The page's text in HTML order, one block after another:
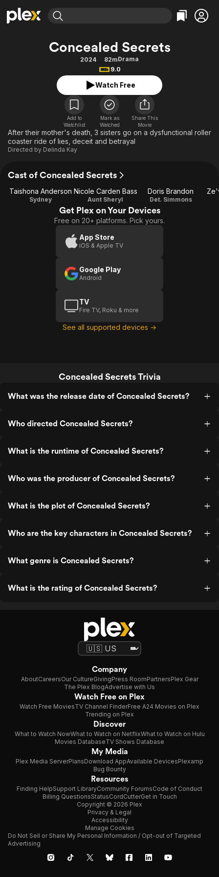
Most Popular
Leaving Soon
Free Movies & TV Shows
Categories
Action
Comedy
Documentary
En Español
Music
Sci-Fi
Featured Channels
Property Brothers
The First 48 by A&E
Categories
Bingeworthy
True Crime
Classics
Comedy
Explore
Concealed Secrets
2024 82mDrama
9.0
Watch Free
Add to
Watchlist
Mark as
Watched
Share This
Movie
After their mother's death, 3 sisters go on a dysfunctional roller
coaster ride of lies, deceit and betrayal
Directed by Delinda Kay
Cast of Concealed Secrets
Taishona Anderson
Sydney
Nicole Carden Bass
Aunt Sheryl
Doris Brandon
Det. Simmons
Get Plex on Your Devices
Free on 20+ platforms. Pick yours.
App Store
iOS & Apple TV
Google Play
Android
TV
Fire TV, Roku & more
See all supported devices →
Concealed Secrets Trivia
What was the release date of Concealed Secrets?
Who directed Concealed Secrets?
What is the runtime of Concealed Secrets?
Who was the producer of Concealed Secrets?
What is the plot of Concealed Secrets?
Who are the key characters in Concealed Secrets?
What genre is Concealed Secrets?
What is the rating of Concealed Secrets?
Company
AboutCareersOur CultureGivingPress RoomPartnersPlex Gear
The Plex BlogAdvertise with Us
Watch Free on Plex
Watch Free MoviesTV Channel FinderFree A24 Movies on Plex
Trending on Plex
Discover
What to Watch NowWhat to Watch on NetflixWhat to Watch on Hulu
Movies DatabaseTV Shows Database
My Media
Plex Media ServerPlansDownload AppAvailable DevicesPlexamp
Bug Bounty
Resources
Finding HelpSupport LibraryCommunity ForumsCode of Conduct
Billing QuestionsStatusCordCutterGet in Touch
Copyright © 2026 Plex
Privacy & Legal
Accessibility
Manage Cookies
Do Not Sell or Share My Personal Information / Opt-out of Targeted
Advertising